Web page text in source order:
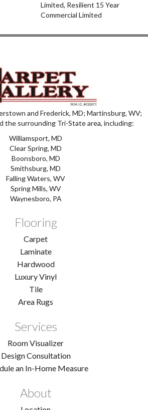
Limited, Resilient 15 Year
Commercial Limited
and Frederick, MD; Martinsburg, WV;
the surrounding Tri-State area, including:
Williamsport, MD
Clear Spring, MD
Boonsboro, MD
Smithsburg, MD
Falling Waters, WV
Spring Mills, WV
Waynesboro, PA
Flooring
Carpet
Laminate
Hardwood
Luxury Vinyl
Tile
Area Rugs
Services
Room Visualizer
Design Consultation
an In-Home Measure
About